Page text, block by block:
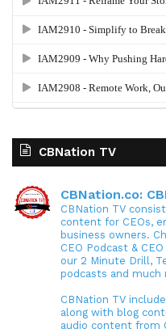
CBNation TV
CBNation.co:
CBNation TV
content for CEOs,
business owners.
CEO Podcast &
our 2 Minute Drill,
podcasts and much
CBNation TV
along with blog
audio content from